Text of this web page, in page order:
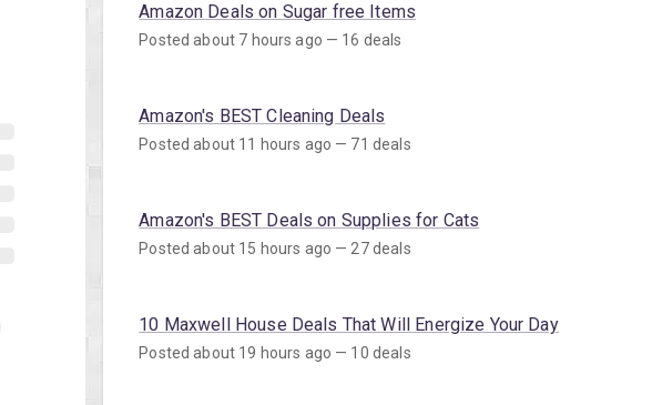
Amazon Deals on Sugar free Items
Posted about 7 hours ago — 16 deals
Amazon's BEST Cleaning Deals
Posted about 11 hours ago — 71 deals
Amazon's BEST Deals on Supplies for Cats
Posted about 15 hours ago — 27 deals
10 Maxwell House Deals That Will Energize Your Day
Posted about 19 hours ago — 10 deals